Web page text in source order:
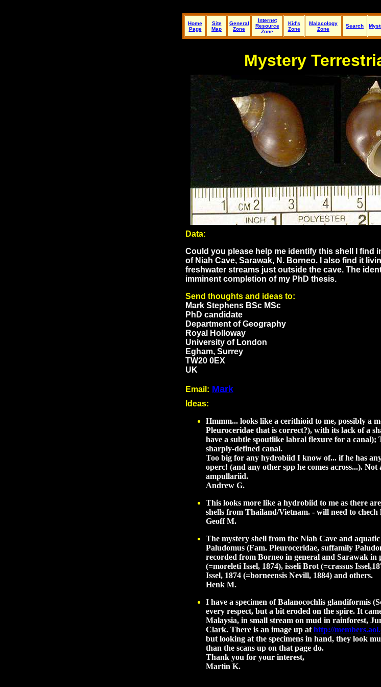
Home
Page
Site
Map
General
Zone
Internet
Resource
Zone
Kid's
Zone
Malacology
Zone
Search
Mystery
Data:
Could you please help me identify this shell I find
of Niah Cave, Sarawak, N. Borneo. I also find it
freshwater streams just outside the cave. The
imminent completion of my PhD thesis.
Send thoughts and ideas to:
Mark Stephens BSc MSc
PhD candidate
Department of Geography
Royal Holloway
University of London
Egham, Surrey
TW20 0EX
UK
Email: Mark
Ideas:
Hmmm... looks like a cerithioid to me, possibly a
Pleuroceridae that is correct?), with its lack of a
have a subtle spoutlike labral flexure for a canal);
sharply-defined canal.
Too big for any hydrobiid I know of... if he has
operc! (and any other spp he comes across...).
ampullariid.
Andrew G.
This looks more like a hydrobiid to me as there
shells from Thailand/Vietnam. - will need to
Geoff M.
The mystery shell from the Niah Cave and
Paludomus (Fam. Pleuroceridae, suffamily
recorded from Borneo in general and Sarawak in
(=moreleti Issel, 1874), isseli Brot (=crassus
Issel, 1874 (=borneensis Nevill, 1884) and others.
Henk M.
I have a specimen of Balanocochlis glandiformis
every respect, but a bit eroded on the spire. It
Malaysia, in small stream on mud in rainforest,
Clark. There is an image up at http://
but looking at the specimens in hand, they look
than the scans up on that page do.
Thank you for your interest,
Martin K.